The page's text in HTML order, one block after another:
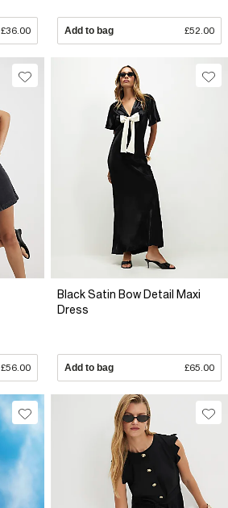
£36.00 Add to bag £52.00
£56.00
Black Satin Bow Detail Maxi
Dress
Add to bag £65.00